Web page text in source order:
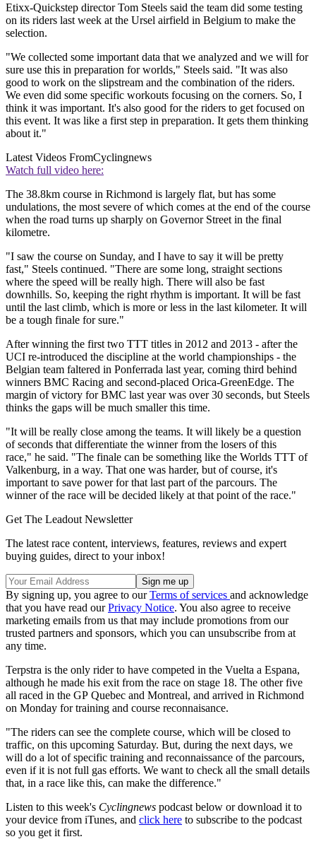
Etixx-Quickstep director Tom Steels said the team did some testing
on its riders last week at the Ursel airfield in Belgium to make the
selection.
"We collected some important data that we analyzed and we will for
sure use this in preparation for worlds," Steels said. "It was also
good to work on the slipstream and the combination of the riders.
We even did some specific workouts focusing on the corners. So, I
think it was important. It's also good for the riders to get focused on
this event. It was like a first step in preparation. It gets them thinking
about it."
Latest Videos FromCyclingnews
Watch full video here:
The 38.8km course in Richmond is largely flat, but has some
undulations, the most severe of which comes at the end of the course
when the road turns up sharply on Governor Street in the final
kilometre.
"I saw the course on Sunday, and I have to say it will be pretty
fast," Steels continued. "There are some long, straight sections
where the speed will be really high. There will also be fast
downhills. So, keeping the right rhythm is important. It will be fast
until the last climb, which is more or less in the last kilometer. It will
be a tough finale for sure."
After winning the first two TTT titles in 2012 and 2013 - after the
UCI re-introduced the discipline at the world championships - the
Belgian team faltered in Ponferrada last year, coming third behind
winners BMC Racing and second-placed Orica-GreenEdge. The
margin of victory for BMC last year was over 30 seconds, but Steels
thinks the gaps will be much smaller this time.
"It will be really close among the teams. It will likely be a question
of seconds that differentiate the winner from the losers of this
race," he said. "The finale can be something like the Worlds TTT of
Valkenburg, in a way. That one was harder, but of course, it's
important to save power for that last part of the parcours. The
winner of the race will be decided likely at that point of the race."
Get The Leadout Newsletter
The latest race content, interviews, features, reviews and expert
buying guides, direct to your inbox!
By signing up, you agree to ourTerms of services and acknowledge
that you have read ourPrivacy Notice. You also agree to receive
marketing emails from us that may include promotions from our
trusted partners and sponsors, which you can unsubscribe from at
any time.
Terpstra is the only rider to have competed in the Vuelta a Espana,
although he made his exit from the race on stage 18. The other five
all raced in the GP Quebec and Montreal, and arrived in Richmond
on Monday for training and course reconnaisance.
"The riders can see the complete course, which will be closed to
traffic, on this upcoming Saturday. But, during the next days, we
will do a lot of specific training and reconnaissance of the parcours,
even if it is not full gas efforts. We want to check all the small details
that, in a race like this, can make the difference."
Listen to this week's Cyclingnews podcast below or download it to
your device from iTunes, and click here to subscribe to the podcast
so you get it first.